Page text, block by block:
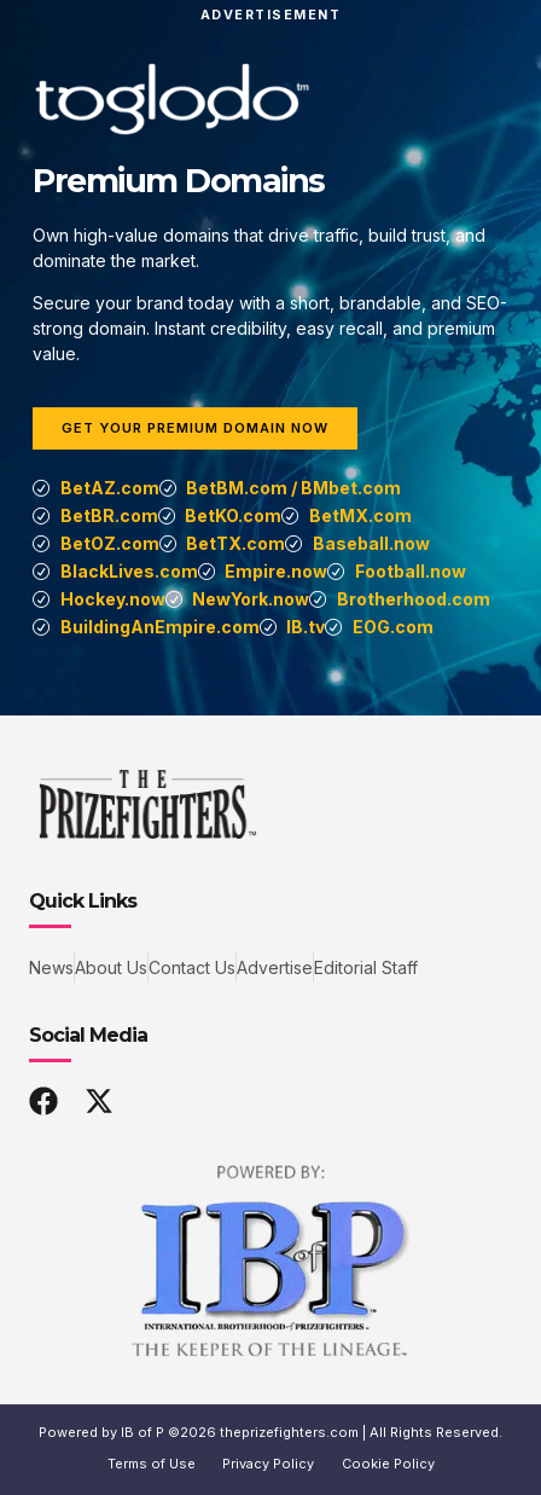
ADVERTISEMENT
Premium Domains
Own high-value domains that drive traffic, build trust, and
dominate the market.
Secure your brand today with a short, brandable, and SEO-
strong domain. Instant credibility, easy recall, and premium
value.
GET YOUR PREMIUM DOMAIN NOW
BetAZ.com
BetBM.com / BMbet.com
BetBR.com
BetKO.com
BetMX.com
BetOZ.com
BetTX.com
Baseball.now
BlackLives.com
Empire.now
Football.now
Hockey.now
NewYork.now
Brotherhood.com
BuildingAnEmpire.com
IB.tv EOG.com
Quick Links
NewsAbout UsContact UsAdvertiseEditorial Staff
Social Media
Powered by IB of P ©2026 theprizefighters.com | All Rights Reserved.
Terms of Use
Privacy Policy Cookie Policy